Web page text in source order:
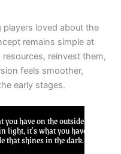
players loved about the
remains simple at
reinvest them,
feels smoother,
early stages.